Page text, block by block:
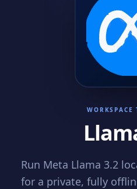
WORKSPACE
Run Meta Llama 3.2
for a private, fully